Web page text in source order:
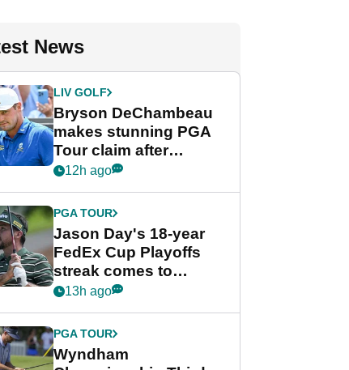
News
LIV GOLF
Bryson DeChambeau
makes stunning PGA
Tour claim after
whirlwind LIV Golf
12h ago
PGA TOUR
Jason Day's 18-year
FedEx Cup Playoffs
streak comes to
crushing end at
Championship
13h ago
PGA TOUR
Wyndham